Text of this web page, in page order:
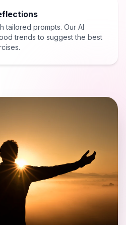
tailored prompts. Our AI
trends to suggest the best